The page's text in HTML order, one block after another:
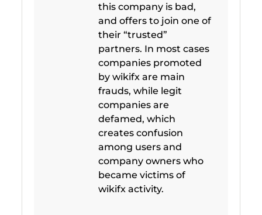
this company is bad,
and offers to join one of
their “trusted”
partners. In most cases
companies promoted
by wikifx are main
frauds, while legit
companies are
defamed, which
creates confusion
among users and
company owners who
became victims of
wikifx activity.